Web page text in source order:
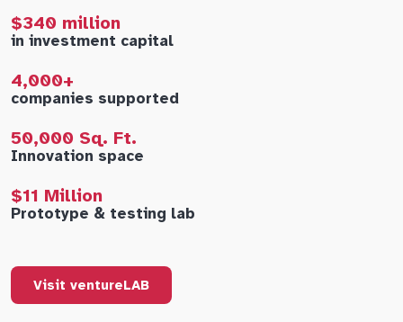
$340 million
in investment capital
4,000+
companies supported
50,000 Sq. Ft.
Innovation space
$11 Million
Prototype & testing lab
Visit ventureLAB